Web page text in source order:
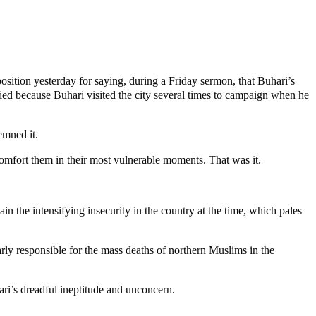
yesterday for saying, during a Friday sermon, that Buhari’s
because Buhari visited the city several times to campaign when he
it.
them in their most vulnerable moments. That was it.
the intensifying insecurity in the country at the time, which pales
responsible for the mass deaths of northern Muslims in the
dreadful ineptitude and unconcern.